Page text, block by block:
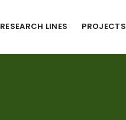
RESEARCH LINES PROJECTS